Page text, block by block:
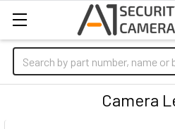
Search
Camera